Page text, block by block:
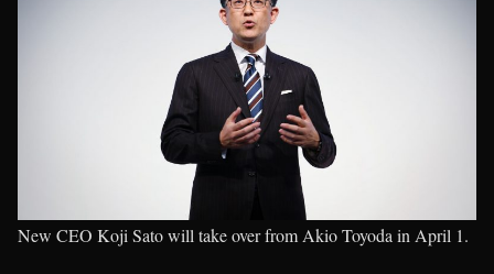
New CEO Koji Sato will take over from Akio Toyoda in April 1.